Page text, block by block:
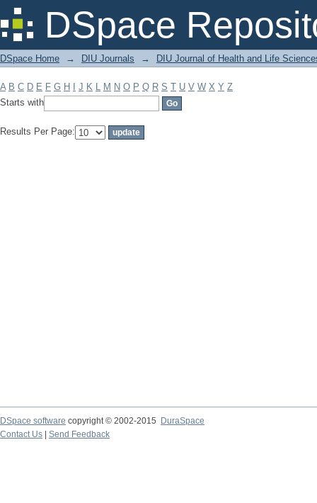
DSpace
Filter by: Subject
DSpace Home → DIU Journals → DIU Journal of Health and Life
A B C D E F G H J K L M N O P Q R S T U V W X Y Z
Starts with
Results Per Page:
DSpace software copyright © 2002-2015
DuraSpace
Contact Us
Send Feedback